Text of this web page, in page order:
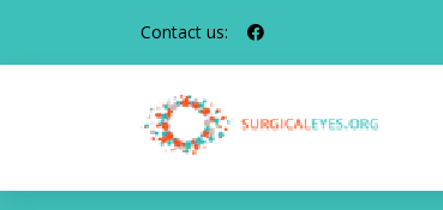
Contact us: